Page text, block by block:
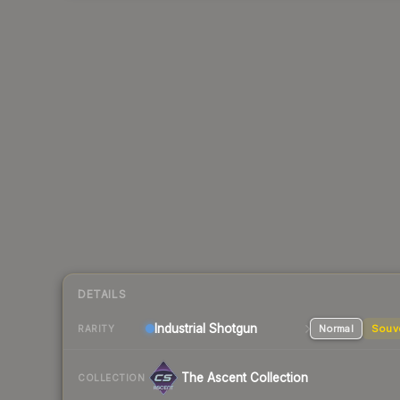
DETAILS
RARITY Industrial Shotgun Normal
COLLECTION The Ascent Collection